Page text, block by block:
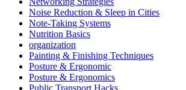
Noise Reduction & Sleep in Cities
Note-Taking Systems
Nutrition Basics
organization
Painting & Finishing Techniques
Posture & Ergonomic
Posture & Ergonomics
Public Transport Hacks